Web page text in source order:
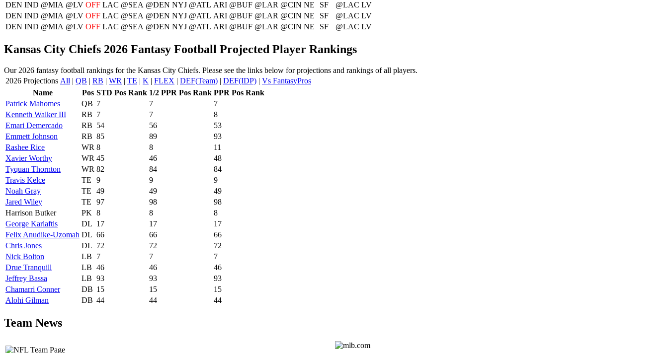
DEN IND @MIA @LV OFF LAC @SEA @DEN NYJ @ATL ARI @BUF @LAR @CIN NE SF @LAC LV
DEN IND @MIA @LV OFF LAC @SEA @DEN NYJ @ATL ARI @BUF @LAR @CIN NE SF @LAC LV
DEN IND @MIA @LV OFF LAC @SEA @DEN NYJ @ATL ARI @BUF @LAR @CIN NE SF @LAC LV
Kansas City Chiefs 2026 Fantasy Football Projected Player Rankings
Our 2026 fantasy football rankings for the Kansas City Chiefs. Please see the links below for projections and rankings of all players.
2026 Projections All | QB | RB | WR | TE | K | FLEX | DEF(Team) | DEF(IDP) | Vs FantasyPros
Name
Pos STD Pos Rank 1/2 PPR Pos Rank PPR Pos Rank
Patrick Mahomes
QB 7 7
7
Kenneth Walker III
RB 7 7
8
Emari Demercado
RB 54 56
53
Emmett Johnson
RB 85 89
93
Rashee Rice
WR 8 8
11
Xavier Worthy
WR 45 46
48
Tyquan Thornton
WR 82 84
84
Travis Kelce
TE 9 9
9
Noah Gray
TE 49 49
49
Jared Wiley
TE 97 98
98
Harrison Butker
PK 8 8
8
George Karlaftis
DL 17 17
17
Felix Anudike-Uzomah DL 66 66
66
Chris Jones
DL 72 72
72
Nick Bolton
LB 7 7
7
Drue Tranquill
LB 46 46
46
Jeffrey Bassa
LB 93 93
93
Chamarri Conner
DB 15 15
15
Alohi Gilman
DB 44 44 44
Team News